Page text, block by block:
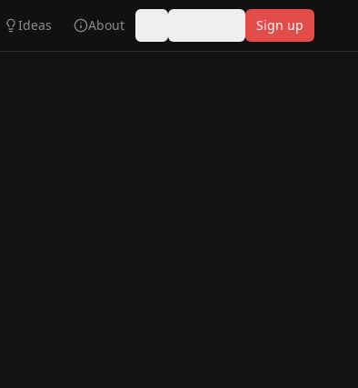
Ideas About Sign up